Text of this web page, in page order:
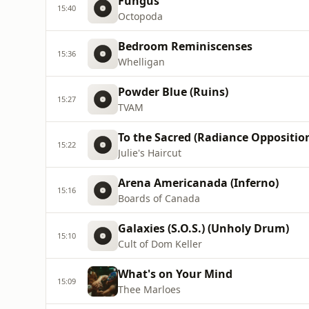
15:40
Octopoda
15:36 Bedroom Reminiscenses
Whelligan
15:27 Powder Blue (Ruins)
TVAM
15:22 To the Sacred (Radiance
Julie's Haircut
15:16 Arena Americanada (Inferno)
Boards of Canada
15:10 Galaxies (S.O.S.) (Unholy Drum)
Cult of Dom Keller
15:09 What's on Your Mind
Thee Marloes